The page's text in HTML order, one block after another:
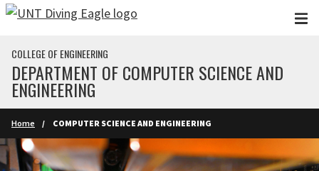
Skip to main content
COLLEGE OF ENGINEERING
DEPARTMENT OF COMPUTER SCIENCE AND
ENGINEERING
Home COMPUTER SCIENCE AND ENGINEERING